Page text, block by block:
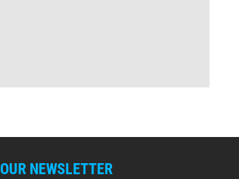
OUR NEWSLETTER